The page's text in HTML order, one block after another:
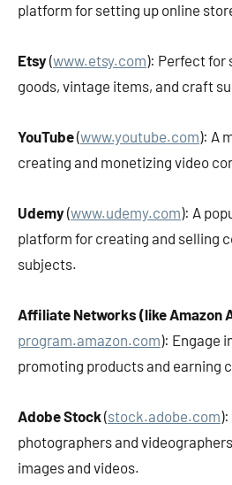
platform for setting up online
Etsy(www.etsy.com): Perfect for
goods, vintage items, and craft
YouTube(www.youtube.com): A
creating and monetizing video
Udemy(www.udemy.com): A
platform for creating and selling
subjects.
Affiliate Networks (like Amazon
program.amazon.com): Engage
promoting products and earning
Adobe Stock(stock.adobe.com
photographers and
images and videos.